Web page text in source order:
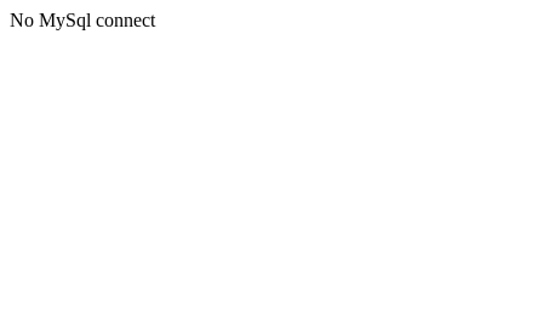
No MySql connect